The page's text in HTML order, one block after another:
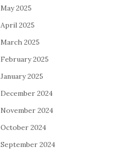
May 2025
April 2025
March 2025
February 2025
January 2025
December 2024
November 2024
October 2024
September 2024